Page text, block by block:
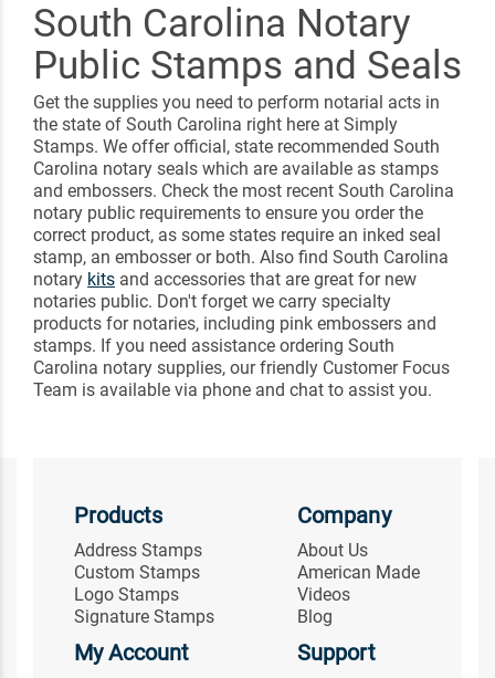
South Carolina Notary
Public Stamps and Seals
Get the supplies you need to perform notarial acts in
the state of South Carolina right here at Simply
Stamps. We offer official, state recommended South
Carolina notary seals which are available as stamps
and embossers. Check the most recent South Carolina
notary public requirements to ensure you order the
correct product, as some states require an inked seal
stamp, an embosser or both. Also find South Carolina
notary kits and accessories that are great for new
notaries public. Don't forget we carry specialty
products for notaries, including pink embossers and
stamps. If you need assistance ordering South
Carolina notary supplies, our friendly Customer Focus
Team is available via phone and chat to assist you.
Products
Address Stamps
Custom Stamps
Logo Stamps
Signature Stamps
Company
About Us
American Made
Videos
Blog
My Account Support